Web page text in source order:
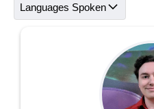
Languages Spoken